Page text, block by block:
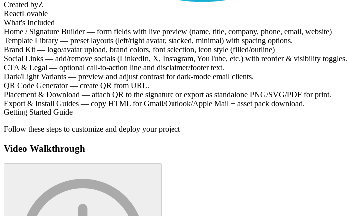
Created byZ
ReactLovable
What's Included
Home / Signature Builder — form fields with live preview (name, title, company, phone, email, website)
Template Library — preset layouts (left/right avatar, stacked, minimal) with spacing options.
Brand Kit — logo/avatar upload, brand colors, font selection, icon style (filled/outline)
Social Links — add/remove socials (LinkedIn, X, Instagram, YouTube, etc.) with reorder & visibility toggles.
CTA & Legal — optional call-to-action line and disclaimer/footer text.
Dark/Light Variants — preview and adjust contrast for dark-mode email clients.
QR Code Generator — create QR from URL.
Placement & Download — attach QR to the signature or export as standalone PNG/SVG/PDF for print.
Export & Install Guides — copy HTML for Gmail/Outlook/Apple Mail + asset pack download.
Getting Started Guide
Follow these steps to customize and deploy your project
Video Walkthrough